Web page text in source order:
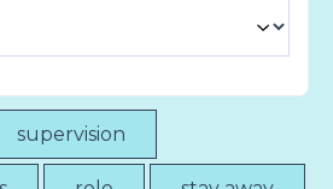
supervision